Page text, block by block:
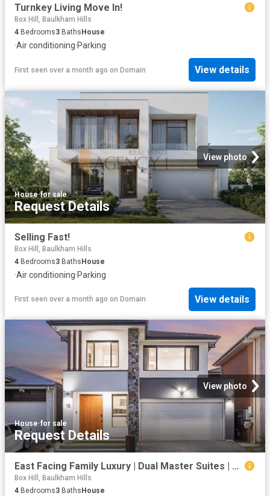
Turnkey Living Move In!
Box Hill, Baulkham Hills
4 Bedrooms3 Baths House
·Air conditioning·Parking
First seen over a month ago on Domain View details
View photo
House·for sale
Request Details
Selling Fast!
Box Hill, Baulkham Hills
4 Bedrooms3 BathsHouse
·Air conditioning·Parking
First seen over a month ago on Domain View details
View photo
House·for sale
Request Details
East Facing Family Luxury | Dual Master Suites | 2.7m Ceilings | Designer Marble Kitchen
Box Hill, Baulkham Hills
4 Bedrooms3 Baths House